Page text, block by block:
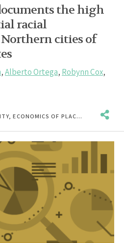
the high
racial
cities of
,Alberto Ortega, Robynn Cox,
,ECONOMICS OF PLACE , INCOME &